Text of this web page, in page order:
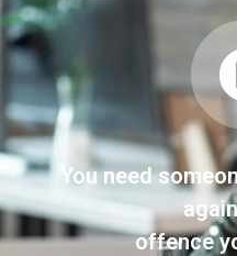
You need
offence